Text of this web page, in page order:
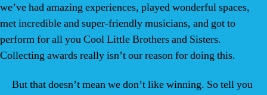
we’ve had amazing experiences, played wonderful spaces,
met incredible and super-friendly musicians, and got to
perform for all you Cool Little Brothers and Sisters.
Collecting awards really isn’t our reason for doing this.
But that doesn’t mean we don’t like winning. So tell you